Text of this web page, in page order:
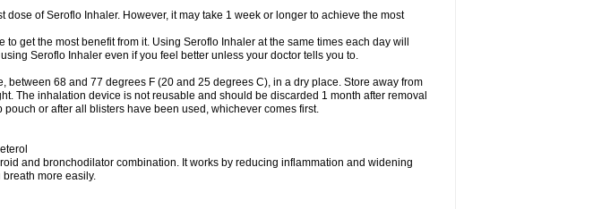
dose of Seroflo Inhaler. However, it may take 1 week or longer to achieve the most
get the most benefit from it. Using Seroflo Inhaler at the same times each day will
Seroflo Inhaler even if you feel better unless your doctor tells you to.
between 68 and 77 degrees F (20 and 25 degrees C), in a dry place. Store away from
The inhalation device is not reusable and should be discarded 1 month after removal
or after all blisters have been used, whichever comes first.
and bronchodilator combination. It works by reducing inflammation and widening
more easily.